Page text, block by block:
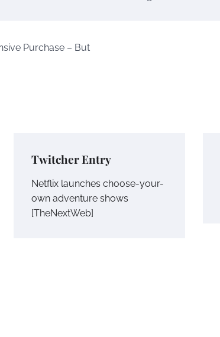
Purchase – But
Twitcher Entry
Netflix launches choose-your-
own adventure shows
[TheNextWeb]